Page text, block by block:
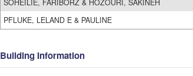
SOHEILIE, FARIBORZ & HOZOURI, SAKINEH
PFLUKE, LELAND E & PAULINE
Building Information